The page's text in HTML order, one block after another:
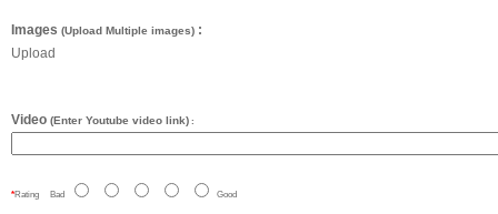
Images (Upload Multiple images) :
Upload
Video (Enter Youtube video link) :
Rating Bad Good